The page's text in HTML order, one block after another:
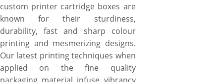
custom printer cartridge boxes are
known for their sturdiness,
durability, fast and sharp colour
printing and mesmerizing designs.
Our latest printing techniques when
applied on the fine quality